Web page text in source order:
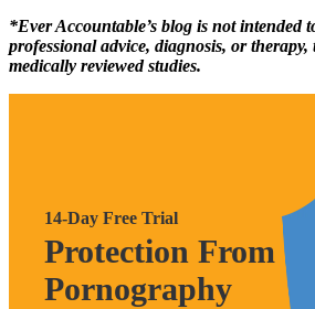
*Ever Accountable’s blog is not intended
professional advice, diagnosis, or
medically reviewed studies.
14-Day Free Trial
Protection From
Pornography